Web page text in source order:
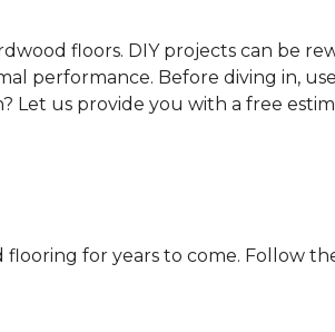
floors. DIY projects can be
performance. Before diving in,
us provide you with a free
for years to come. Follow